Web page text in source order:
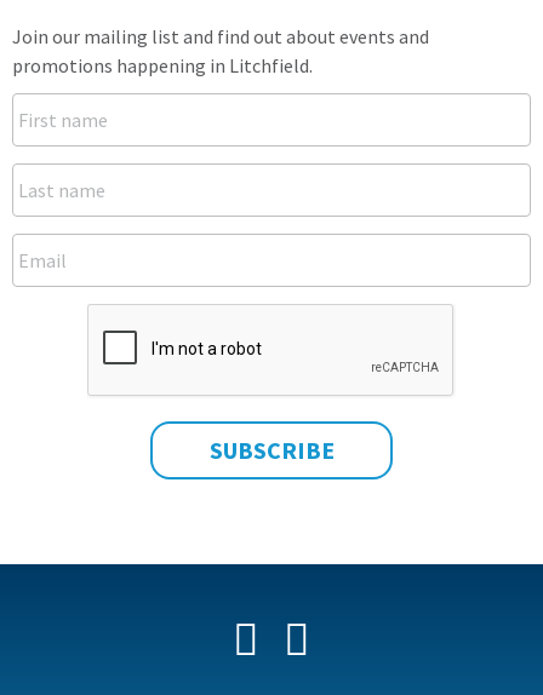
Join our mailing list and find out about events and
promotions happening in Litchfield.
Facebook